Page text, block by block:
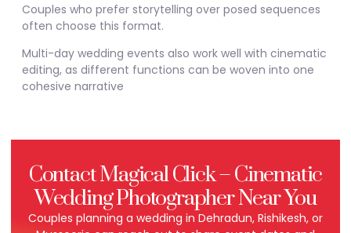
Couples who prefer storytelling over posed sequences
often choose this format.
Multi-day wedding events also work well with cinematic
editing, as different functions can be woven into one
cohesive narrative
Contact Magical Click – Cinematic
Wedding Photographer Near You
Couples planning a wedding in Dehradun, Rishikesh, or